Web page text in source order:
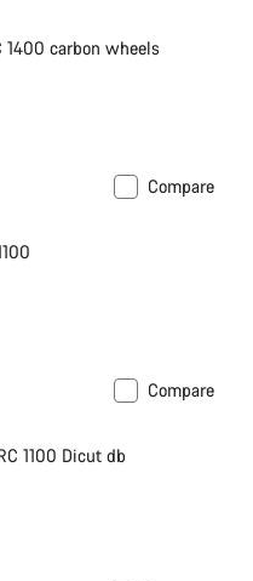
1400 carbon wheels
Compare
Compare
1100 Dicut db